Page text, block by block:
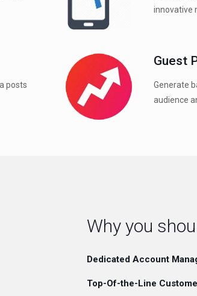
innovative
posts
Guest
Generate
audience
Why you
Dedicated Account
Top-Of-the-Line